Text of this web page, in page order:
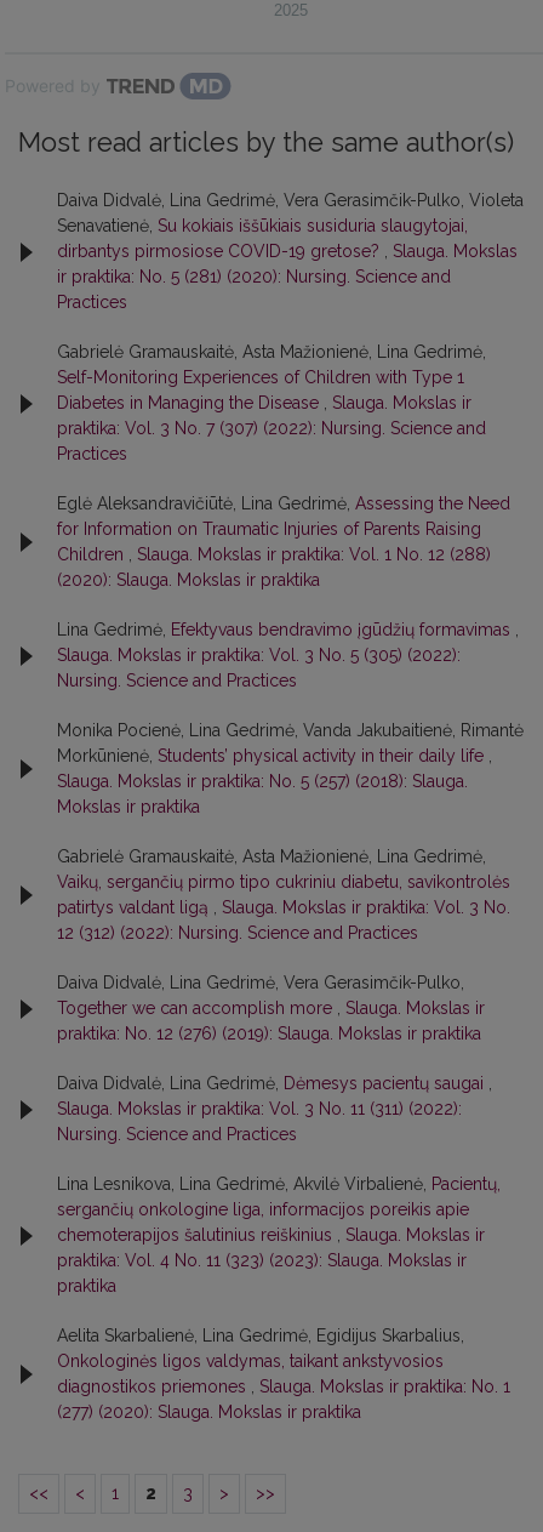
2025
Powered by
Most read articles by the same author(s)
Daiva Didvalė, Lina Gedrimė, Vera Gerasimčik-Pulko, Violeta
Senavatienė, Su kokiais iššūkiais susiduria slaugytojai,
dirbantys pirmosiose COVID-19 gretose? , Slauga. Mokslas
ir praktika: No. 5 (281) (2020): Nursing. Science and
Practices
Gabrielė Gramauskaitė, Asta Mažionienė, Lina Gedrimė,
Self-Monitoring Experiences of Children with Type 1
Diabetes in Managing the Disease , Slauga. Mokslas ir
praktika: Vol. 3 No. 7 (307) (2022): Nursing. Science and
Practices
Eglė Aleksandravičiūtė, Lina Gedrimė, Assessing the Need
for Information on Traumatic Injuries of Parents Raising
Children , Slauga. Mokslas ir praktika: Vol. 1 No. 12 (288)
(2020): Slauga. Mokslas ir praktika
Lina Gedrimė, Efektyvaus bendravimo įgūdžių formavimas ,
Slauga. Mokslas ir praktika: Vol. 3 No. 5 (305) (2022):
Nursing. Science and Practices
Monika Pocienė, Lina Gedrimė, Vanda Jakubaitienė, Rimantė
Morkūnienė, Students’ physical activity in their daily life ,
Slauga. Mokslas ir praktika: No. 5 (257) (2018): Slauga.
Mokslas ir praktika
Gabrielė Gramauskaitė, Asta Mažionienė, Lina Gedrimė,
Vaikų, sergančių pirmo tipo cukriniu diabetu, savikontrolės
patirtys valdant ligą , Slauga. Mokslas ir praktika: Vol. 3 No.
12 (312) (2022): Nursing. Science and Practices
Daiva Didvalė, Lina Gedrimė, Vera Gerasimčik-Pulko,
Together we can accomplish more , Slauga. Mokslas ir
praktika: No. 12 (276) (2019): Slauga. Mokslas ir praktika
Daiva Didvalė, Lina Gedrimė, Dėmesys pacientų saugai ,
Slauga. Mokslas ir praktika: Vol. 3 No. 11 (311) (2022):
Nursing. Science and Practices
Lina Lesnikova, Lina Gedrimė, Akvilė Virbalienė, Pacientų,
sergančių onkologine liga, informacijos poreikis apie
chemoterapijos šalutinius reiškinius , Slauga. Mokslas ir
praktika: Vol. 4 No. 11 (323) (2023): Slauga. Mokslas ir
praktika
Aelita Skarbalienė, Lina Gedrimė, Egidijus Skarbalius,
Onkologinės ligos valdymas, taikant ankstyvosios
diagnostikos priemones , Slauga. Mokslas ir praktika: No. 1
(277) (2020): Slauga. Mokslas ir praktika
<< < 1 2 3 > >>